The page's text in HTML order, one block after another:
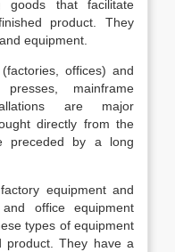
goods that facilitate
product. They
equipment.
offices) and
mainframe
are major
directly from the
preceded by a long
equipment and
office equipment
types of equipment
product. They have a